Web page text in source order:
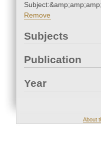
Remove
Subjects
Publication
Year
About